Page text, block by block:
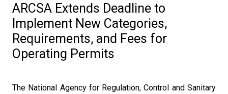
ARCSA Extends Deadline to
Implement New Categories,
Requirements, and Fees for
Operating Permits
The National Agency for Regulation, Control and Sanitary